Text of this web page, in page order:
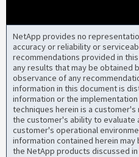
NetApp provides no
accuracy or reliability or
recommendations provided in
any results that may be obtained
observance of any
information in this document is
information or the
techniques herein is a
the customer's ability to evaluate
customer's operational
information contained herein
the NetApp products discussed